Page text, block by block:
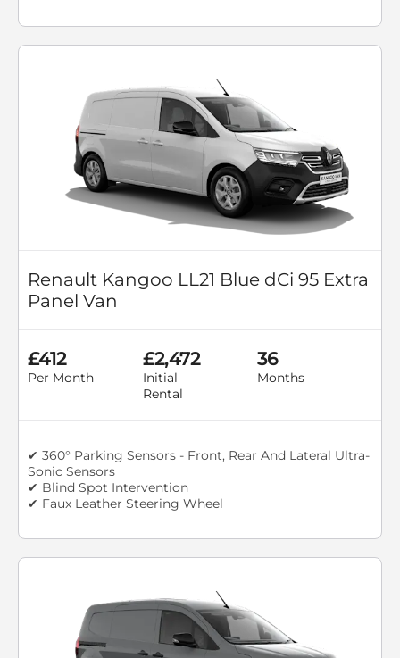
Renault Kangoo LL21 Blue dCi 95 Extra
Panel Van
£412
Per Month
£2,472
Initial
Rental
36
Months
✔ 360° Parking Sensors - Front, Rear And Lateral Ultra-
Sonic Sensors
✔ Blind Spot Intervention
✔ Faux Leather Steering Wheel